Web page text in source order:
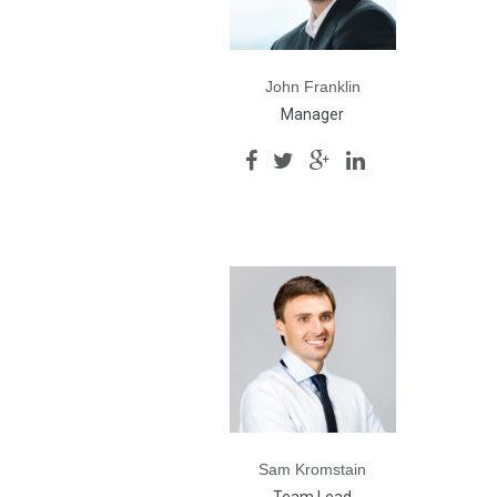
John Franklin
Manager
Sam Kromstain